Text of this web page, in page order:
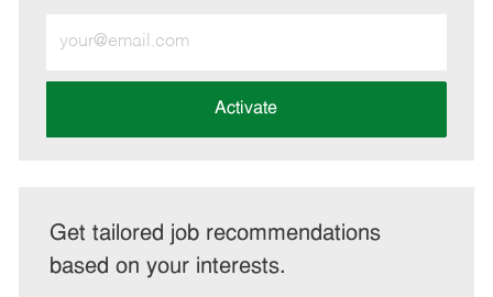
Email
address
Activate
Get tailored job recommendations
based on your interests.